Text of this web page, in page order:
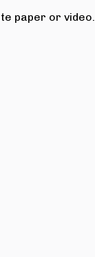
paper or video.